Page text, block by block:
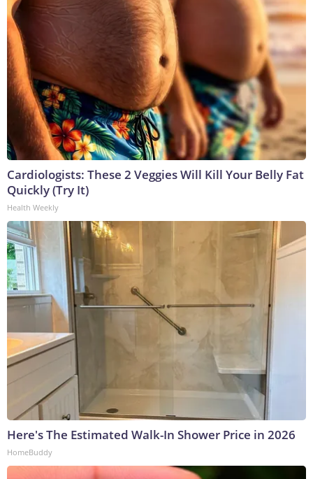
Cardiologists: These 2 Veggies Will Kill Your Belly Fat
Quickly (Try It)
Health Weekly
Here's The Estimated Walk-In Shower Price in 2026
HomeBuddy